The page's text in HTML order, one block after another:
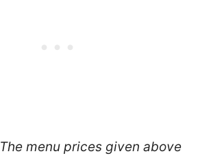
The menu prices given above